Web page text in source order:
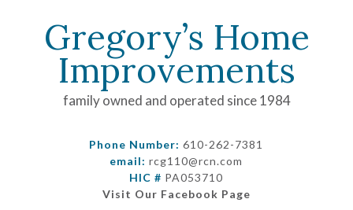
Gregory’s Home
Improvements
family owned and operated since 1984
Phone Number: 610-262-7381
email: rcg110@rcn.com
HIC # PA053710
Visit Our Facebook Page